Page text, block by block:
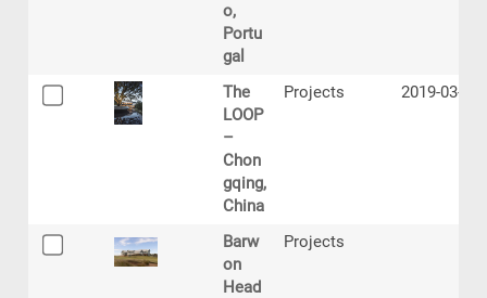
o,
Portu
gal
The
LOOP
–
Chon
gqing,
China
Projects 2019-03-13
Barw
on
Head
Projects